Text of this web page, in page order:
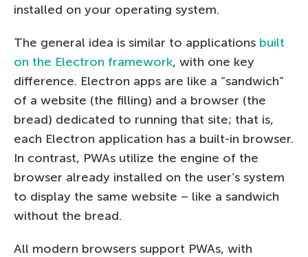
installed on your operating system.
The general idea is similar to applications built
on the Electron framework, with one key
difference. Electron apps are like a “sandwich”
of a website (the filling) and a browser (the
bread) dedicated to running that site; that is,
each Electron application has a built-in browser.
In contrast, PWAs utilize the engine of the
browser already installed on the user’s system
to display the same website – like a sandwich
without the bread.
All modern browsers support PWAs, with